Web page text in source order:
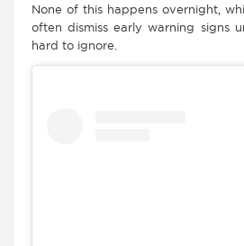
None of this happens overnight,
often dismiss early warning signs
hard to ignore.